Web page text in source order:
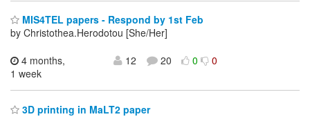
MIS4TEL papers - Respond by 1st Feb
by Christothea.Herodotou [She/Her]
4 months,
1 week
12 20 0 0
3D printing in MaLT2 paper